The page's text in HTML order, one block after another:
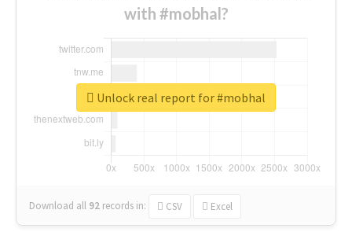
with #mobhal?
Download all 92 records in: CSV Excel
Unlock real report for #mobhal